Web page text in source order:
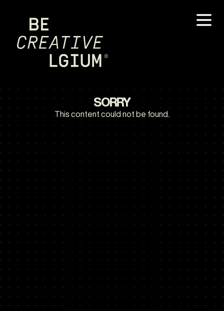
SORRY
This content could not be found.